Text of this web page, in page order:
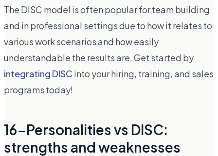
The DISC model is often popular for team building
and in professional settings due to how it relates to
various work scenarios and how easily
understandable the results are. Get started by
integrating DISC into your hiring, training, and sales
programs today!
16-Personalities vs DISC:
strengths and weaknesses